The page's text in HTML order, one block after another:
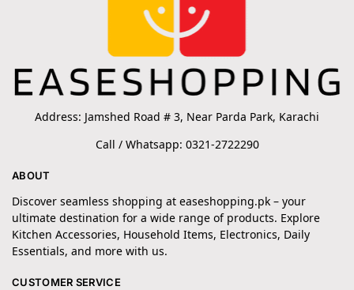
Address: Jamshed Road # 3, Near Parda Park, Karachi
Call / Whatsapp: 0321-2722290
ABOUT
Discover seamless shopping at easeshopping.pk – your
ultimate destination for a wide range of products. Explore
Kitchen Accessories, Household Items, Electronics, Daily
Essentials, and more with us.
CUSTOMER SERVICE